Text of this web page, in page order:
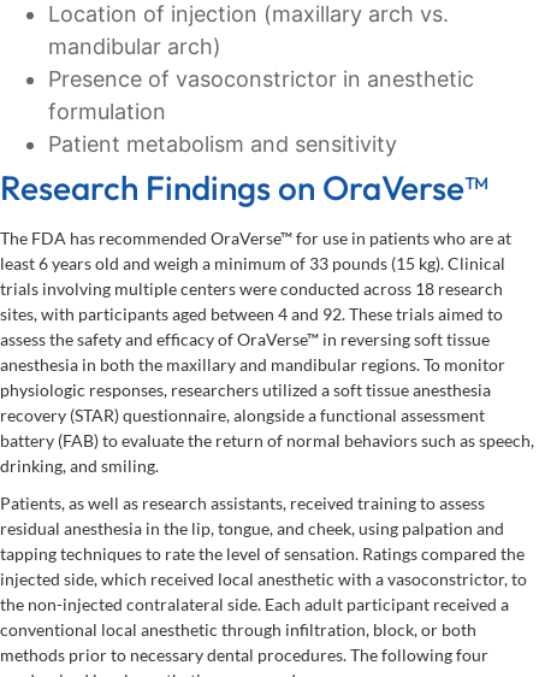
Location of injection (maxillary arch vs.
mandibular arch)
Presence of vasoconstrictor in anesthetic
formulation
Patient metabolism and sensitivity
Research Findings on OraVerse™
The FDA has recommended OraVerse™ for use in patients who are at
least 6 years old and weigh a minimum of 33 pounds (15 kg). Clinical
trials involving multiple centers were conducted across 18 research
sites, with participants aged between 4 and 92. These trials aimed to
assess the safety and efficacy of OraVerse™ in reversing soft tissue
anesthesia in both the maxillary and mandibular regions. To monitor
physiologic responses, researchers utilized a soft tissue anesthesia
recovery (STAR) questionnaire, alongside a functional assessment
battery (FAB) to evaluate the return of normal behaviors such as speech,
drinking, and smiling.
Patients, as well as research assistants, received training to assess
residual anesthesia in the lip, tongue, and cheek, using palpation and
tapping techniques to rate the level of sensation. Ratings compared the
injected side, which received local anesthetic with a vasoconstrictor, to
the non-injected contralateral side. Each adult participant received a
conventional local anesthetic through infiltration, block, or both
methods prior to necessary dental procedures. The following four